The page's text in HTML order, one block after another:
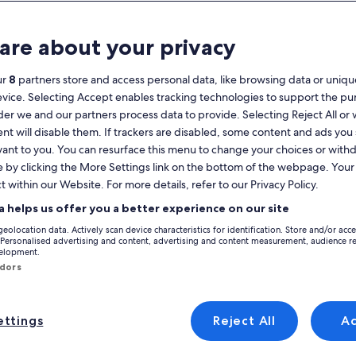
your
current
months
are
2026
and
September,
2026.
August 2026
MonMonday
TueTuesday
WedWednesday
ThuThursday
FriFridaySatSaturday
SunSunday
1 2
3 4 5 6 7 8 9
17 18
31
MonMonday
Tue
1 2
7 8
Maria e Santiago Holiday Rentals near Tavira Living Science Center
Center. Holiday homes offer the amenities that you expect for
sure to find a property to rent that has what everyone needs,
– Tavira Living Science
(36 reviews)
with private pool quiet environment
8.2 out of 10, Very good, (33 reviews)
Very good
Baga's House in the heart of
Baga's House in the heart of
about your privacy
8 partners store and access personal data, like browsing data or
Selecting Accept enables tracking technologies to support the
we and our partners process data to provide. Selecting Reject All or
will disable them. If trackers are disabled, some content and ads you
to you. You can resurface this menu to change your choices or
by clicking the More Settings link on the bottom of the webpage. Your
within our Website. For more details, refer to our Privacy Policy.
helps us offer you a better experience on our site
data. Actively scan device characteristics for identification. Store and/or
advertising and content, advertising and content measurement, audience
Reject All